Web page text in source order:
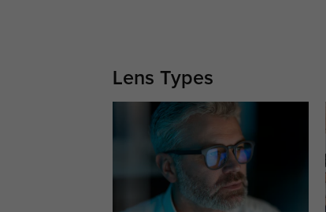
Lens Types